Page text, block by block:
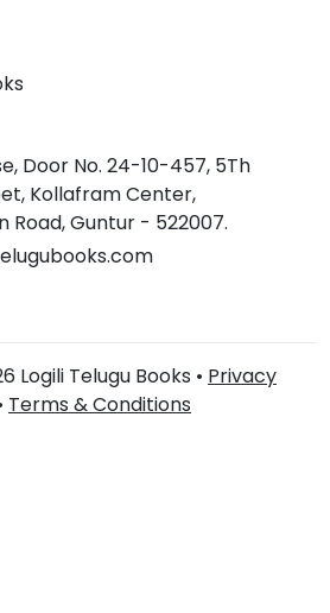
Door No. 24-10-457, 5Th
Kollafram Center,
Road, Guntur - 522007.
Logili Telugu Books • Privacy
Terms & Conditions